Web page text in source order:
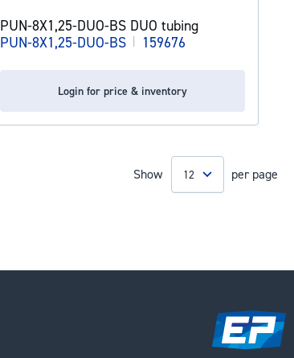
PUN-8X1,25-DUO-BS DUO tubing
PUN-8X1,25-DUO-BS | 159676
Login for price & inventory
Show per page